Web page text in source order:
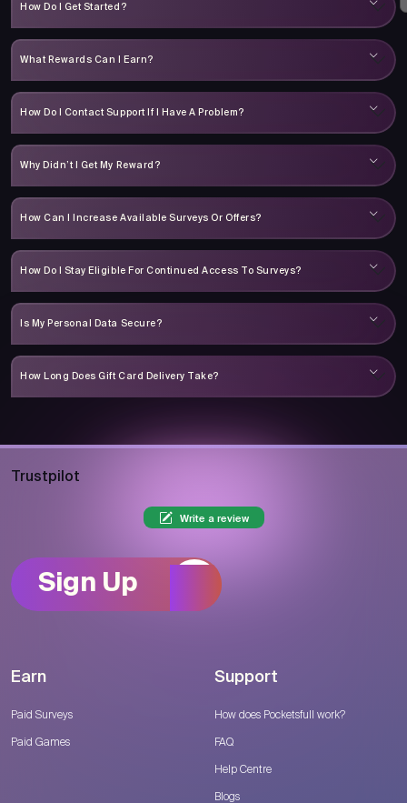
How Do I Get Started?
What Rewards Can I Earn?
How Do I Contact Support If I Have A Problem?
Why Didn’t I Get My Reward?
How Can I Increase Available Surveys Or Offers?
How Do I Stay Eligible For Continued Access To Surveys?
Is My Personal Data Secure?
How Long Does Gift Card Delivery Take?
Trustpilot
Write a review
Sign Up
Earn
Paid Surveys
Paid Games
Support
How does Pocketsfull work?
FAQ
Help Centre
Blogs